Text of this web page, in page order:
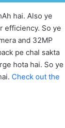
hai. Also ye
efficiency. So ye
and 32MP
pe chal sakta
hota hai. So ye
Check out the